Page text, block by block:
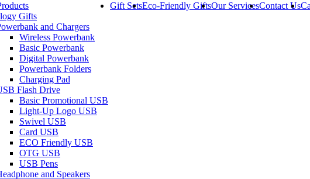
Gifts
and Chargers
Wireless Powerbank
Basic Powerbank
Digital Powerbank
Powerbank Folders
Charging Pad
Flash Drive
Basic Promotional USB
Light-Up Logo USB
Swivel USB
Card USB
ECO Friendly USB
OTG USB
USB Pens
and Speakers
Gift SetsEco-Friendly GiftsOur ServicesContact Us